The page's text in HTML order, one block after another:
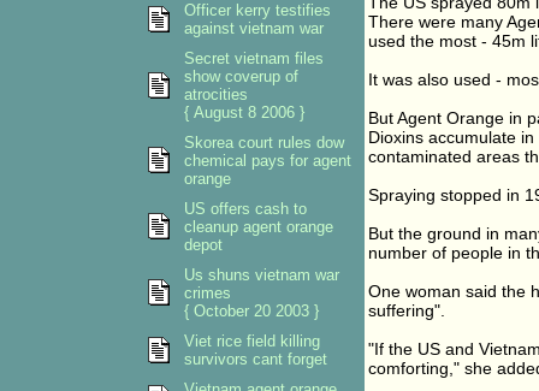
There were many
used the most - 45m
It was also used -
But Agent Orange in
Dioxins accumulate
contaminated areas
Spraying stopped in
But the ground in
number of people in
One woman said the
suffering".
"If the US and
comforting," she
Officer kerry testifies
against vietnam war
Secret vietnam files
show coverup of
atrocities
{ August 8 2006 }
Skorea court rules dow
chemical pays for agent
orange
US offers cash to
cleanup agent orange
depot
Us shuns vietnam war
crimes
{ October 20 2003 }
Viet rice field killing
survivors cant forget